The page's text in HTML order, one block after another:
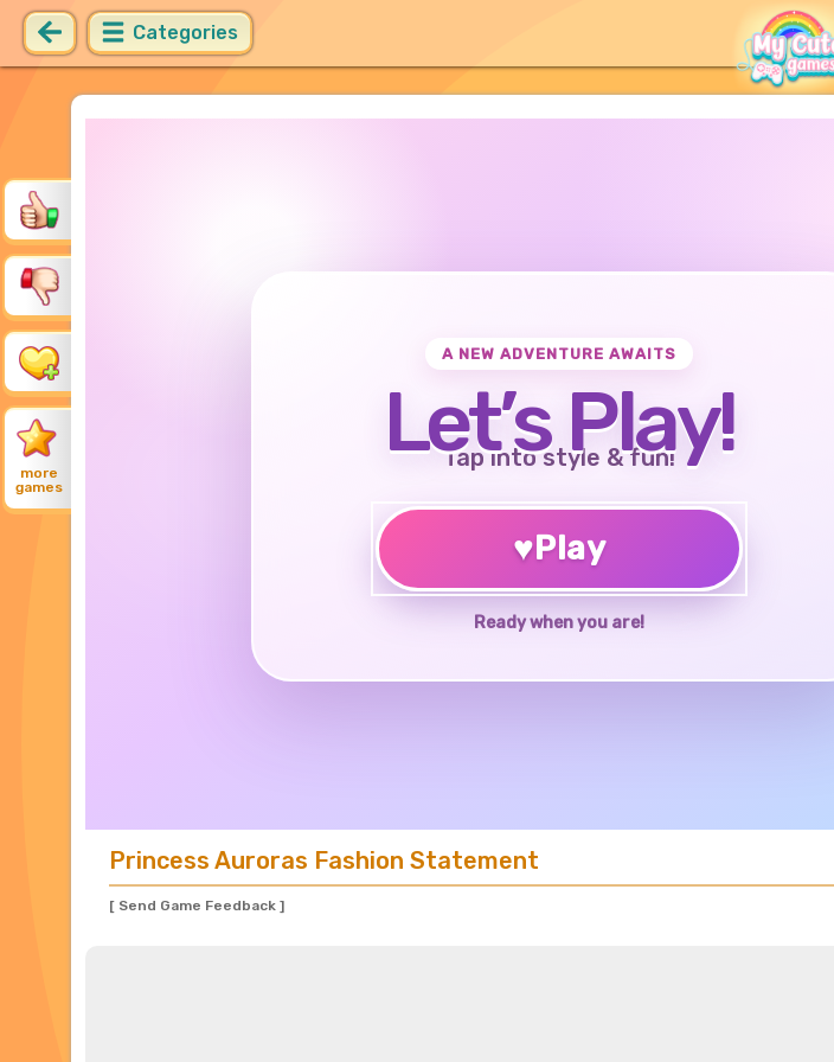
Categories
more
games
A NEW ADVENTURE AWAITS
Let’s Play!
Tap into style & fun!
♥Play
Ready when you are!
Princess Auroras Fashion Statement
[ Send Game Feedback ]